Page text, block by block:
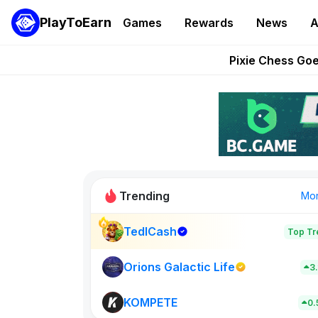
PlayToEarn Games Rewards News
Grand
Pixie Chess
AlloX
These 5
Trending
TedlCash Top
Orions Galactic Life
KOMPETE New on